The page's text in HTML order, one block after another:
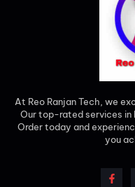
At Reo Ranjan Tech, we
Our top-rated services in
Order today and
you